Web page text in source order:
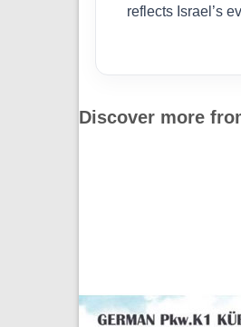
reflects Israel’s
Discover more